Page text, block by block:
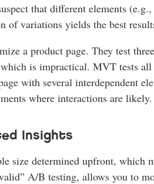
that different elements
of variations yields the best
a product page. They test
is impractical. MVT tests
with several interdependent
where interactions are likely.
Insights
size determined upfront, which
A/B testing, allows you to